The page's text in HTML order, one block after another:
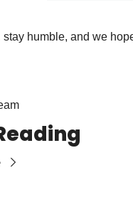
humble, and we